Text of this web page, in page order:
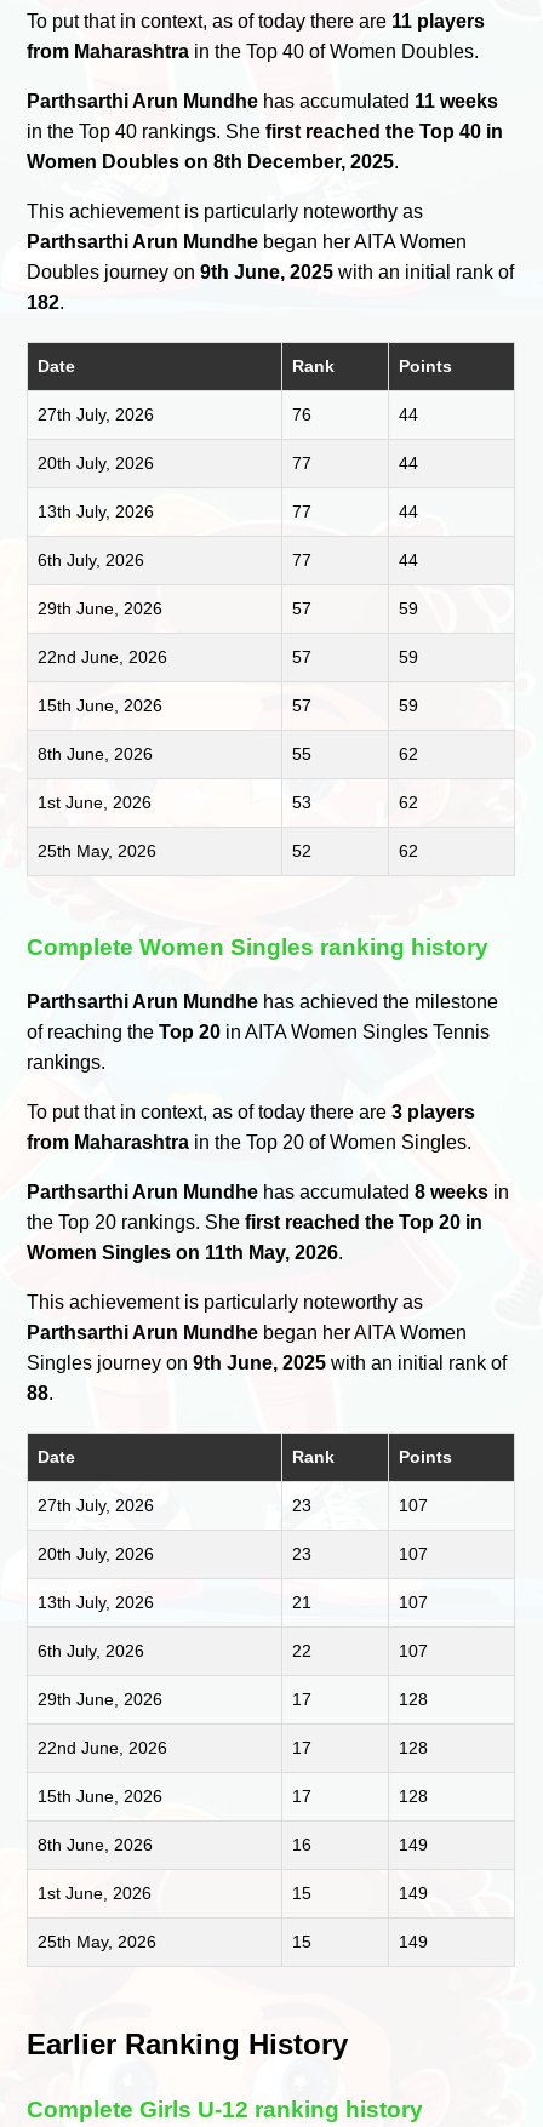
To put that in context, as of today there are 11 players
from Maharashtra in the Top 40 of Women Doubles.
Parthsarthi Arun Mundhe has accumulated 11 weeks
in the Top 40 rankings. Shefirst reached the Top 40 in
Women Doubles on 8th December, 2025.
This achievement is particularly noteworthy as
Parthsarthi Arun Mundhe began her AITA Women
Doubles journey on9th June, 2025 with an initial rank of
182.
Date Rank Points
27th July, 2026 76 44
20th July, 2026 77 44
13th July, 2026 77 44
6th July, 2026 77 44
29th June, 2026 57 59
22nd June, 2026 57 59
15th June, 2026 57 59
8th June, 2026 55 62
1st June, 2026 53 62
25th May, 2026 52 62
Complete Women Singles ranking history
Parthsarthi Arun Mundhe has achieved the milestone
of reaching theTop 20 in AITA Women Singles Tennis
rankings.
To put that in context, as of today there are3 players
from Maharashtra in the Top 20 of Women Singles.
Parthsarthi Arun Mundhe has accumulated8 weeks in
the Top 20 rankings. Shefirst reached the Top 20 in
Women Singles on 11th May, 2026.
This achievement is particularly noteworthy as
Parthsarthi Arun Mundhe began her AITA Women
Singles journey on9th June, 2025 with an initial rank of
88.
Date Rank Points
27th July, 2026 23 107
20th July, 2026 23 107
13th July, 2026 21 107
6th July, 2026 22 107
29th June, 2026 17 128
22nd June, 2026 17 128
15th June, 2026 17 128
8th June, 2026 16 149
1st June, 2026 15 149
25th May, 2026 15 149
Earlier Ranking History
Complete Girls U-12 ranking history